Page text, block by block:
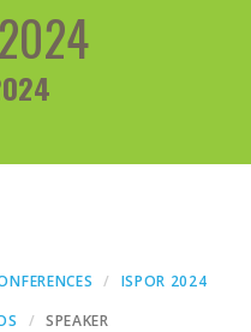
2024
ISPOR 2024
SPEAKER